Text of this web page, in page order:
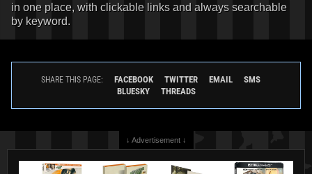
in one place, with clickable links and always searchable
by keyword.
SHARE THIS PAGE: FACEBOOK TWITTER EMAIL
SMS
BLUESKY
THREADS
↓ Advertisement ↓